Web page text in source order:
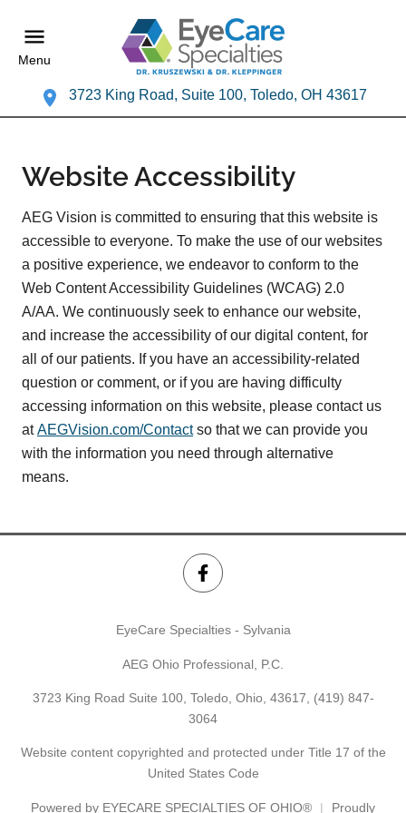
Menu
3723 King Road, Suite 100, Toledo, OH 43617
Website Accessibility
AEG Vision is committed to ensuring that this website is
accessible to everyone. To make the use of our websites
a positive experience, we endeavor to conform to the
Web Content Accessibility Guidelines (WCAG) 2.0
A/AA. We continuously seek to enhance our website,
and increase the accessibility of our digital content, for
all of our patients. If you have an accessibility-related
question or comment, or if you are having difficulty
accessing information on this website, please contact us
atAEGVision.com/Contactso that we can provide you
with the information you need through alternative
means.
EyeCare Specialties - Sylvania
AEG Ohio Professional, P.C.
3723 King Road Suite 100, Toledo, Ohio, 43617, (419) 847-
3064
Website content copyrighted and protected under Title 17 of the
United States Code
Powered by EYECARE SPECIALTIES OF OHIO® Proudly